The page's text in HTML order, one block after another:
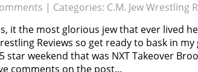
| Categories: C.M. Jew Wrestling
it the most glorious jew that ever lived
Reviews so get ready to bask in
star weekend that was NXT Takeover
comments on the post…